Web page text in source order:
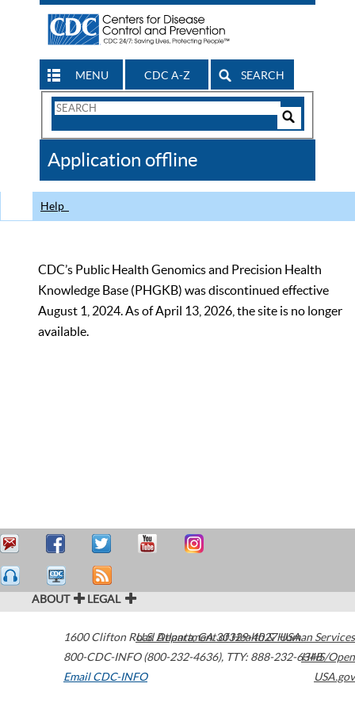
MENU CDC A-Z SEARCH
Search
CDC
Application offline
Help
CDC’s Public Health Genomics and Precision Health
Knowledge Base (PHGKB) was discontinued effective
August 1, 2024. As of April 13, 2026, the site is no longer
available.
ABOUT LEGAL
1600 Clifton Road Atlanta,GA30329-4027USA
800-CDC-INFO (800-232-4636), TTY: 888-232-6348
Email CDC-INFO
U.S. Department of Health & Human Services
HHS/Open
USA.gov